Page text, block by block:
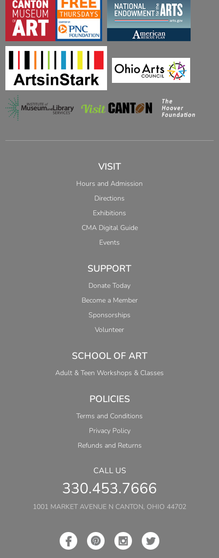
VISIT
Hours and Admission
Directions
Exhibitions
CMA Digital Guide
Events
SUPPORT
Donate Today
Become a Member
Sponsorships
Volunteer
SCHOOL OF ART
Adult & Teen Workshops & Classes
POLICIES
Terms and Conditions
Privacy Policy
Refunds and Returns
CALL US
330.453.7666
1001 MARKET AVENUE N CANTON, OHIO 44702